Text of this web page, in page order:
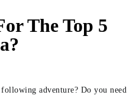
The Top 5
adventure? Do you need